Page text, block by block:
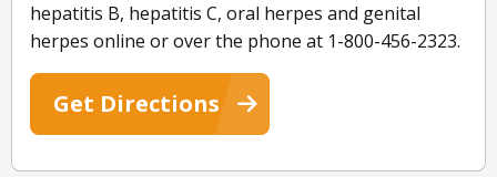
hepatitis B, hepatitis C, oral herpes and genital
herpes online or over the phone at 1-800-456-2323.
Get Directions